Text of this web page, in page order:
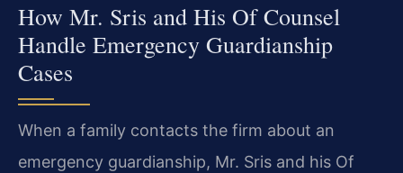
How Mr. Sris and His Of Counsel
Handle Emergency Guardianship
Cases
When a family contacts the firm about an
emergency guardianship, Mr. Sris and his Of